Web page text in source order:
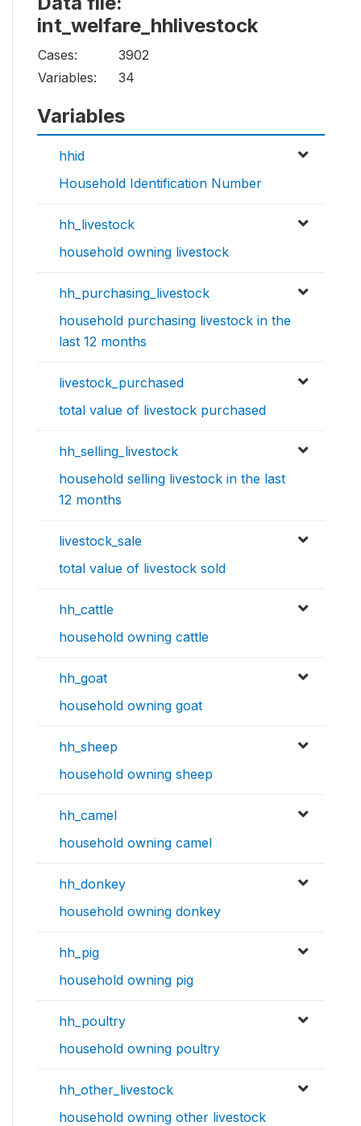
int_welfare_hhlivestock
Cases:
3902
Variables:
34
Variables
hhid
Household Identification Number
hh_livestock
household owning livestock
hh_purchasing_livestock
household purchasing livestock in the
last 12 months
livestock_purchased
total value of livestock purchased
hh_selling_livestock
household selling livestock in the last
12 months
livestock_sale
total value of livestock sold
hh_cattle
household owning cattle
hh_goat
household owning goat
hh_sheep
household owning sheep
hh_camel
household owning camel
hh_donkey
household owning donkey
hh_pig
household owning pig
hh_poultry
household owning poultry
hh_other_livestock
household owning other livestock